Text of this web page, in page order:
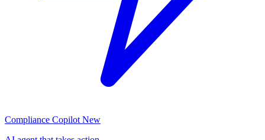
Compliance Copilot New